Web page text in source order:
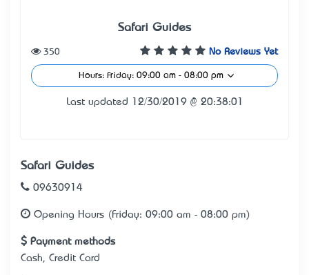
Safari Guides
No Reviews Yet
350
Hours: Friday: 09:00 am - 08:00 pm
Last updated 12/30/2019 @ 20:38:01
Safari Guides
09630914
Opening Hours (Friday: 09:00 am - 08:00 pm)
Payment methods
Cash, Credit Card